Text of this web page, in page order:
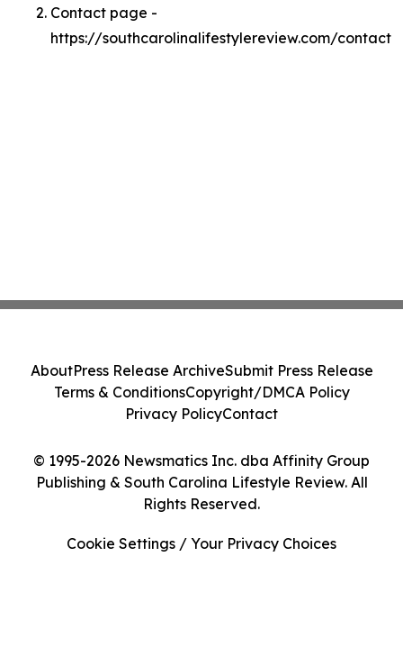
Contact page -
https://southcarolinalifestylereview.com/contact
© 1995-2026 Newsmatics Inc. dba Affinity Group
Publishing & South Carolina Lifestyle Review. All
Rights Reserved.
AboutPress Release ArchiveSubmit Press Release
Terms & ConditionsCopyright/DMCA Policy
Privacy PolicyContact
Cookie Settings / Your Privacy Choices